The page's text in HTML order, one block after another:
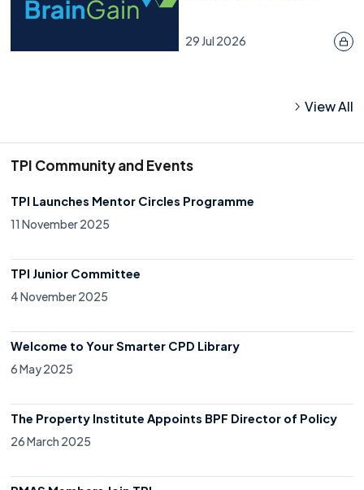
29 Jul 2026
View All
TPI Community and Events
TPI Launches Mentor Circles Programme
11 November 2025
TPI Junior Committee
4 November 2025
Welcome to Your Smarter CPD Library
6 May 2025
The Property Institute Appoints BPF Director of Policy
26 March 2025